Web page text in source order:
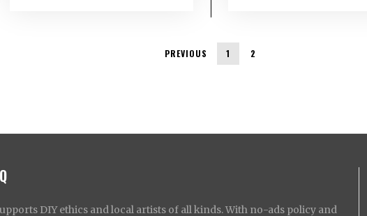
PREVIOUS 1 2
DIY ethics and local artists of all kinds. With no-ads policy and